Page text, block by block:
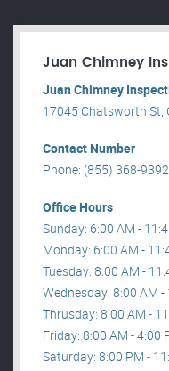
Juan Chimney
Juan Chimney
17045 Chatsworth St,
Contact Number
Phone: (855) 368-9392
Office Hours
Sunday: 6:00 AM -
Monday: 6:00 AM -
Tuesday: 8:00 AM -
Wednesday: 8:00 AM -
Thrusday: 8:00 AM -
Friday: 8:00 AM - 4:00
Saturday: 8:00 PM -